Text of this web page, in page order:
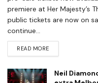
premiere at Her Majesty’s
public tickets are now on
continue...
READ MORE
Neil